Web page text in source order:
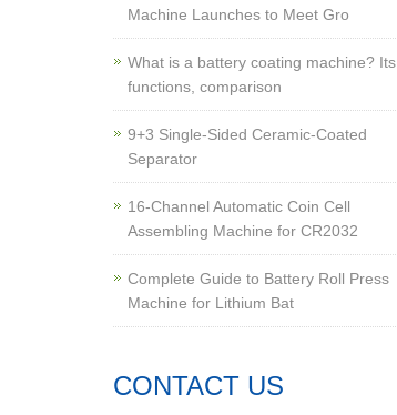
Machine Launches to Meet Gro
What is a battery coating machine? Its
functions, comparison
9+3 Single-Sided Ceramic-Coated
Separator
16-Channel Automatic Coin Cell
Assembling Machine for CR2032
Complete Guide to Battery Roll Press
Machine for Lithium Bat
CONTACT US